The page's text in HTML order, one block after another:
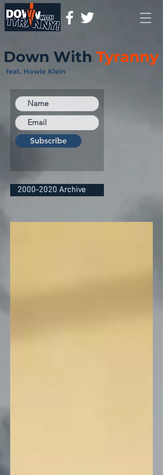
Down With Tyranny
feat. Howie Klein
Subscribe
2000-2020 Archive